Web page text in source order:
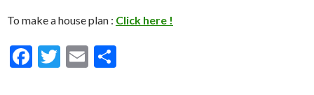
To make a house plan : Click here !
F
T
E